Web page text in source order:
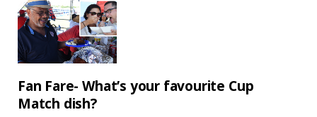
Fan Fare- What’s your favourite Cup
Match dish?